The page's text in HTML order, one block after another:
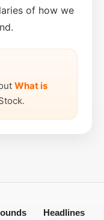
of how we
What is
Headlines